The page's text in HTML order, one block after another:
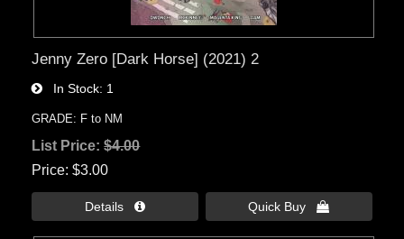
Jenny Zero [Dark Horse] (2021) 2
In Stock 1
GRADE: F to NM
List Price:$4.00
Price $3.00
Details  Quick Buy 